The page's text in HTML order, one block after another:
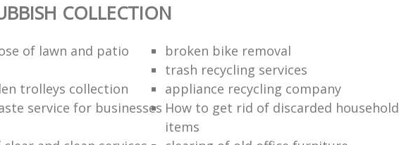
COLLECTION
of lawn and patio
broken bike removal
trash recycling services
trolleys collection
appliance recycling company
service for businesses How to get rid of discarded household
items